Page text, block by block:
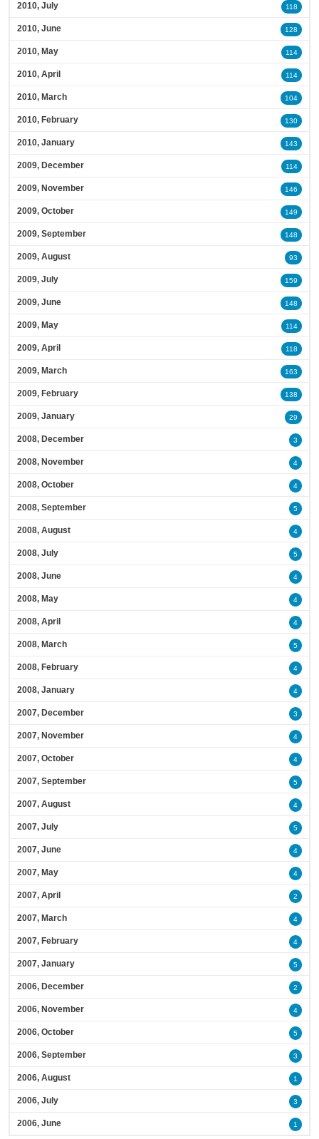
2010, July 118
2010, June 128
2010, May 114
2010, April 114
2010, March 104
2010, February 130
2010, January 143
2009, December 114
2009, November 146
2009, October 149
2009, September 148
2009, August 93
2009, July 159
2009, June 148
2009, May 114
2009, April 118
2009, March 163
2009, February 138
2009, January 29
2008, December 3
2008, November 4
2008, October 4
2008, September 5
2008, August 4
2008, July 5
2008, June 4
2008, May 4
2008, April 4
2008, March 5
2008, February 4
2008, January 4
2007, December 3
2007, November 4
2007, October 4
2007, September 5
2007, August 4
2007, July 5
2007, June 4
2007, May 4
2007, April 2
2007, March 4
2007, February 4
2007, January 5
2006, December 2
2006, November 4
2006, October 5
2006, September 3
2006, August 1
2006, July 3
2006, June 1